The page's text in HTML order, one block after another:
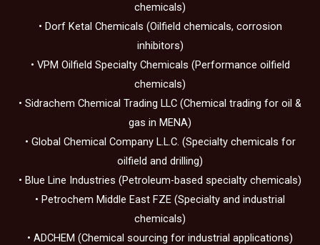
chemicals)
• Dorf Ketal Chemicals (Oilfield chemicals, corrosion
inhibitors)
• VPM Oilfield Specialty Chemicals (Performance oilfield
chemicals)
• Sidrachem Chemical Trading LLC (Chemical trading for oil &
gas in MENA)
• Global Chemical Company L.L.C. (Specialty chemicals for
oilfield and drilling)
• Blue Line Industries (Petroleum-based specialty chemicals)
• Petrochem Middle East FZE (Specialty and industrial
chemicals)
• ADCHEM (Chemical sourcing for industrial applications)